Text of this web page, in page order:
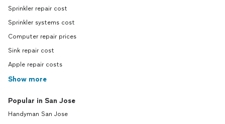
Sprinkler repair cost
Sprinkler systems cost
Computer repair prices
Sink repair cost
Apple repair costs
Show more
Popular in San Jose
Handyman San Jose